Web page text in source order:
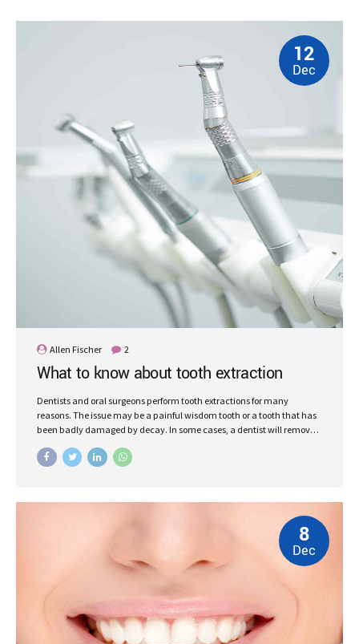
12
Dec
Allen Fischer 2
What to know about tooth extraction
Dentists and oral surgeons perform tooth extractions for many
reasons. The issue may be a painful wisdom tooth or a tooth that has
been badly damaged by decay. In some cases, a dentist will remove
8
Dec